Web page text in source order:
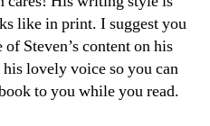
like in print. I suggest you
Steven’s content on his
lovely voice so you can
to you while you read.